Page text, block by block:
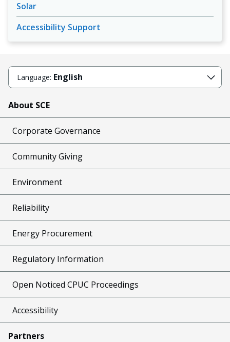
Solar
Accessibility Support
Language: English
About SCE
Corporate Governance
Community Giving
Environment
Reliability
Energy Procurement
Regulatory Information
Open Noticed CPUC Proceedings
Accessibility
Partners